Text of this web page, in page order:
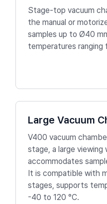
Stage-top vacuum
the manual or
samples up to Ø40
temperatures
Large Vacuum
V400 vacuum
stage, a large viewing
accommodates
It is compatible with
stages, supports
-40 to 120 °C.